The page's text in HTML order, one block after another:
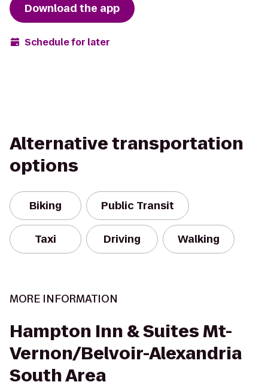
Download the app
Schedule for later
Alternative transportation
options
Biking Public Transit
Taxi Driving Walking
MORE INFORMATION
Hampton Inn & Suites Mt-
Vernon/Belvoir-Alexandria
South Area